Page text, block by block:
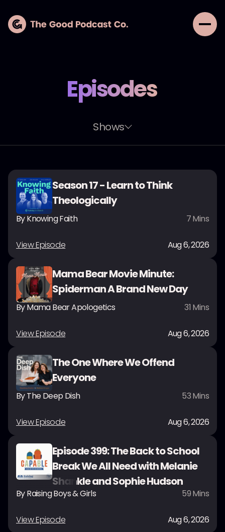
Episodes
Shows
Season 17 - Learn to Think
Theologically
ByKnowing Faith 7Mins
View Episode Aug 6, 2026
Mama Bear Movie Minute:
Spiderman A Brand New Day
ByMama Bear Apologetics 31 Mins
View Episode Aug 6, 2026
The One Where We Offend
Everyone
ByThe Deep Dish 53Mins
View Episode Aug 6, 2026
Episode 399: The Back to School
Break We All Need with Melanie
Shankle and Sophie Hudson
ByRaising Boys & Girls 59Mins
View Episode Aug 6, 2026